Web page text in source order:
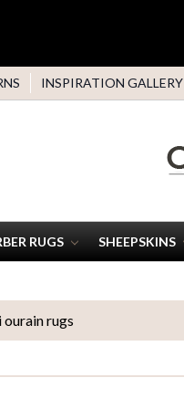
INSPIRATION GALLERY
RUGS SHEEPSKINS
ourain rugs